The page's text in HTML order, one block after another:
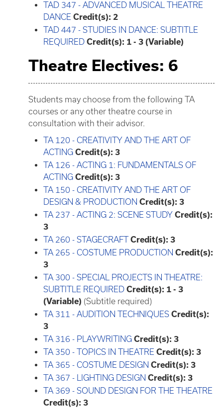
TAD 347 - ADVANCED MUSICAL THEATRE
DANCE Credit(s): 2
TAD 447 - STUDIES IN DANCE: SUBTITLE
REQUIRED Credit(s): 1 - 3 (Variable)
Theatre Electives: 6
Students may choose from the following TA
courses or any other theatre course in
consultation with their advisor.
TA 120 - CREATIVITY AND THE ART OF
ACTING Credit(s): 3
TA 126 - ACTING 1: FUNDAMENTALS OF
ACTING Credit(s): 3
TA 150 - CREATIVITY AND THE ART OF
DESIGN & PRODUCTION Credit(s): 3
TA 237 - ACTING 2: SCENE STUDY Credit(s):
3
TA 260 - STAGECRAFT Credit(s): 3
TA 265 - COSTUME PRODUCTION Credit(s):
3
TA 300 - SPECIAL PROJECTS IN THEATRE:
SUBTITLE REQUIRED Credit(s): 1 - 3
(Variable) (Subtitle required)
TA 311 - AUDITION TECHNIQUES Credit(s):
3
TA 316 - PLAYWRITING Credit(s): 3
TA 350 - TOPICS IN THEATRE Credit(s): 3
TA 365 - COSTUME DESIGN Credit(s): 3
TA 367 - LIGHTING DESIGN Credit(s): 3
TA 369 - SOUND DESIGN FOR THE THEATRE
Credit(s): 3